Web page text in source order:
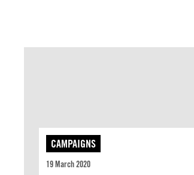
CAMPAIGNS
19 March 2020